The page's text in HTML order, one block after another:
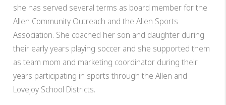
she has served several terms as board member for the
Allen Community Outreach and the Allen Sports
Association. She coached her son and daughter during
their early years playing soccer and she supported them
as team mom and marketing coordinator during their
years participating in sports through the Allen and
Lovejoy School Districts.